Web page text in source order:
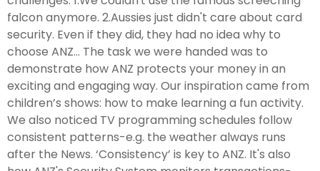
falcon anymore. 2.Aussies just didn't care about card
security. Even if they did, they had no idea why to
choose ANZ… The task we were handed was to
demonstrate how ANZ protects your money in an
exciting and engaging way. Our inspiration came from
children’s shows: how to make learning a fun activity.
We also noticed TV programming schedules follow
consistent patterns-e.g. the weather always runs
after the News. ‘Consistency’ is key to ANZ. It's also